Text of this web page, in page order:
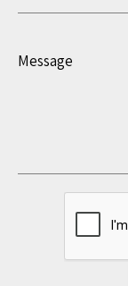
Message